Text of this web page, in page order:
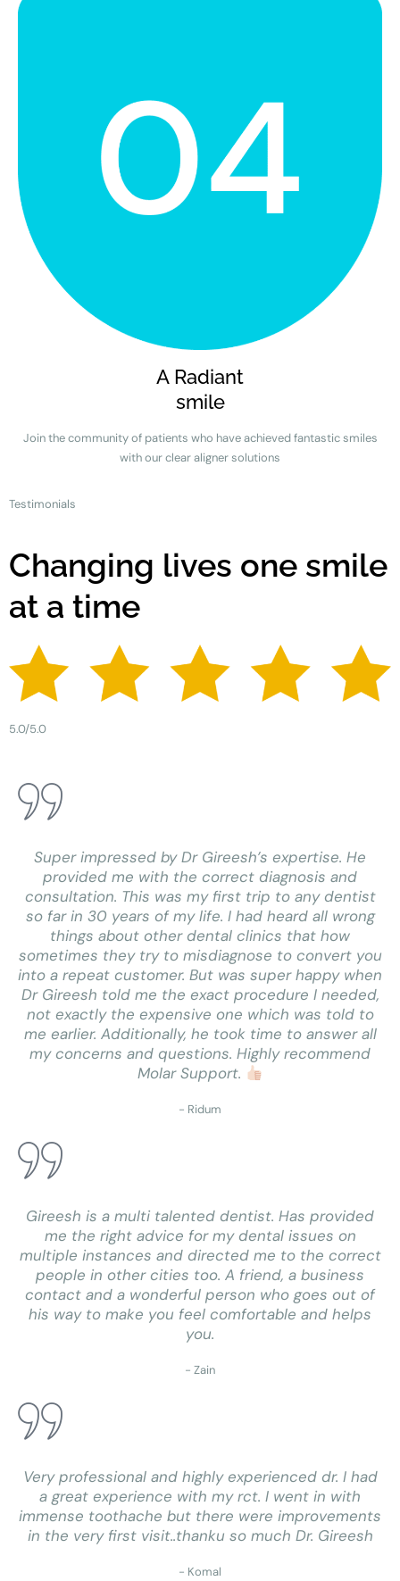
A Radiant
smile
Join the community of patients who have achieved fantastic smiles
with our clear aligner solutions
Testimonials
Changing lives one smile
at a time
5.0/5.0
Super impressed by Dr Gireesh’s expertise. He
provided me with the correct diagnosis and
consultation. This was my first trip to any dentist
so far in 30 years of my life. I had heard all wrong
things about other dental clinics that how
sometimes they try to misdiagnose to convert you
into a repeat customer. But was super happy when
Dr Gireesh told me the exact procedure I needed,
not exactly the expensive one which was told to
me earlier. Additionally, he took time to answer all
my concerns and questions. Highly recommend
Molar Support.
- Ridum
Gireesh is a multi talented dentist. Has provided
me the right advice for my dental issues on
multiple instances and directed me to the correct
people in other cities too. A friend, a business
contact and a wonderful person who goes out of
his way to make you feel comfortable and helps
you.
- Zain
Very professional and highly experienced dr. I had
a great experience with my rct. I went in with
immense toothache but there were improvements
in the very first visit..thanku so much Dr. Gireesh
- Komal